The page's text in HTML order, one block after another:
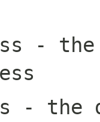
- the
- the